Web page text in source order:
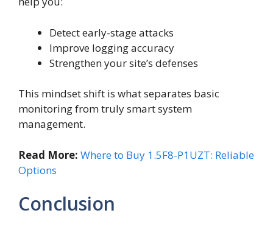
Detect early-stage attacks
Improve logging accuracy
Strengthen your site’s defenses
This mindset shift is what separates basic
monitoring from truly smart system
management.
Read More: Where to Buy 1.5F8-P1UZT: Reliable
Options
Conclusion